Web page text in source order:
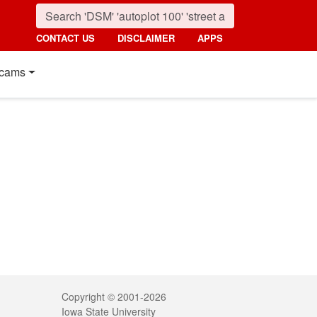
CONTACT US DISCLAIMER APPS
Legal
Copyright © 2001-2026
Iowa State University